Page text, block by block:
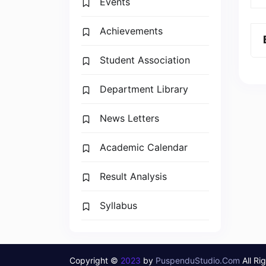
Achievements
Student Association
Department Library
News Letters
Academic Calendar
Result Analysis
Syllabus
Copyright © 2023 by PuspenduStudio.Com All